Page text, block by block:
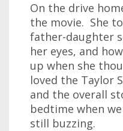
On the drive
the movie. She
father-daughter
her eyes, and
up when she
loved the Taylor
and the overall
bedtime when
still buzzing.